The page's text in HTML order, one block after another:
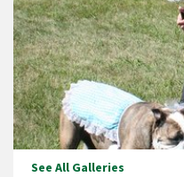
See All Galleries